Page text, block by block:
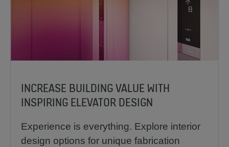
INCREASE BUILDING VALUE WITH
INSPIRING ELEVATOR DESIGN
Experience is everything. Explore interior
design options for unique fabrication